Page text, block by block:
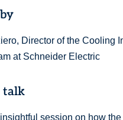
Director of the Cooling
at Schneider Electric
talk
session on how the